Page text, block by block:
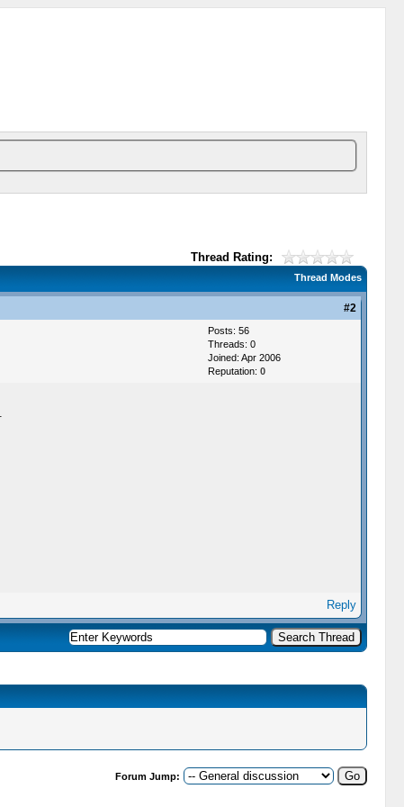
Thread Rating:
Thread Modes
#2
Posts: 56
Threads: 0
Joined: Apr 2006
Reputation: 0
Reply
Forum Jump: